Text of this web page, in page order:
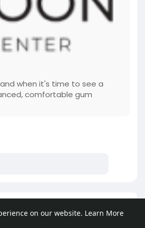
on our website. Learn More
when it's time to see a
comfortable gum